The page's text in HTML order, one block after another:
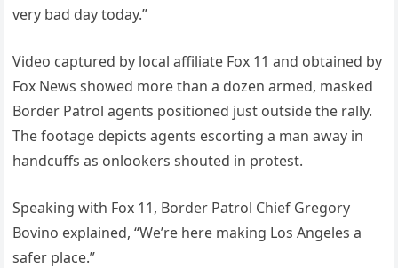
very bad day today.”
Video captured by local affiliate Fox 11 and obtained by
Fox News showed more than a dozen armed, masked
Border Patrol agents positioned just outside the rally.
The footage depicts agents escorting a man away in
handcuffs as onlookers shouted in protest.
Speaking with Fox 11, Border Patrol Chief Gregory
Bovino explained, “We’re here making Los Angeles a
safer place.”